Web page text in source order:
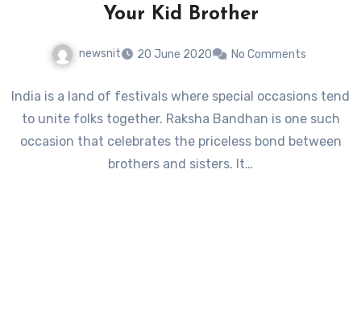
Your Kid Brother
newsnit 20 June 2020 No Comments
India is a land of festivals where special occasions tend
to unite folks together. Raksha Bandhan is one such
occasion that celebrates the priceless bond between
brothers and sisters. It…